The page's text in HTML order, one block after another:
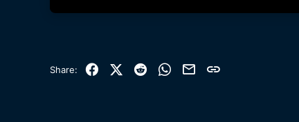
Share: FacebookX (Twitter)
Reddit WhatsApp
EmailLink